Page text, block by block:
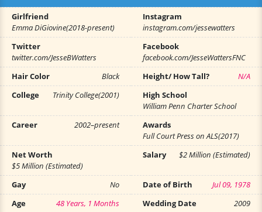
Girlfriend
Emma DiGiovine(2018-present)
Instagram
instagram.com/jessewatters
Twitter
twitter.com/JesseBWatters
Facebook
facebook.com/JesseWattersFNC
Hair Color
Black Height/ How Tall?
N/A
College
Trinity College(2001)
High School
William Penn Charter School
Career
2002–present
Awards
Full Court Press on ALS(2017)
Net Worth
$5 Million (Estimated)
Salary $2 Million (Estimated)
Gay No Date of Birth
Jul 09, 1978
Age
48 Years, 1 Months Wedding Date
2009